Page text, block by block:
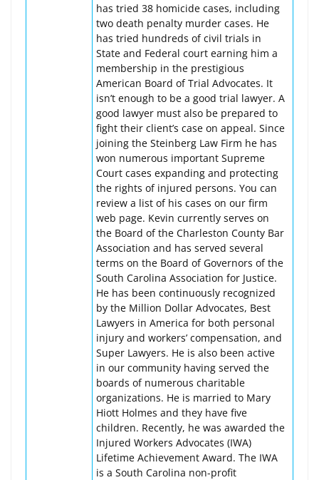
has tried 38 homicide cases, including
two death penalty murder cases. He
has tried hundreds of civil trials in
State and Federal court earning him a
membership in the prestigious
American Board of Trial Advocates. It
isn’t enough to be a good trial lawyer. A
good lawyer must also be prepared to
fight their client’s case on appeal. Since
joining the Steinberg Law Firm he has
won numerous important Supreme
Court cases expanding and protecting
the rights of injured persons. You can
review a list of his cases on our firm
web page. Kevin currently serves on
the Board of the Charleston County Bar
Association and has served several
terms on the Board of Governors of the
South Carolina Association for Justice.
He has been continuously recognized
by the Million Dollar Advocates, Best
Lawyers in America for both personal
injury and workers’ compensation, and
Super Lawyers. He is also been active
in our community having served the
boards of numerous charitable
organizations. He is married to Mary
Hiott Holmes and they have five
children. Recently, he was awarded the
Injured Workers Advocates (IWA)
Lifetime Achievement Award. The IWA
is a South Carolina non-profit